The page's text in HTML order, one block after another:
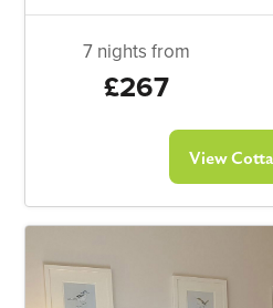
7 nights from
£267
View